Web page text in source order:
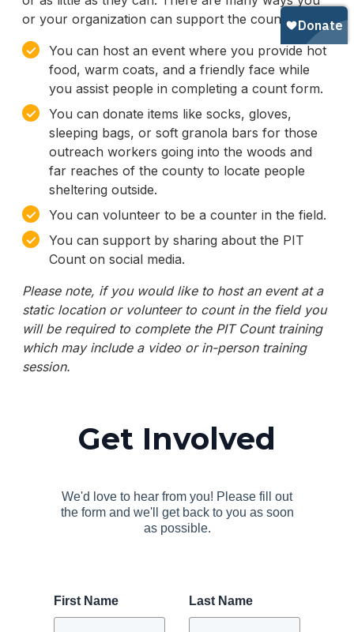
or your organization can support the count:
✓
You can host an event where you provide hot
food, warm coats, and a friendly face while
you assist people in completing a count form.
✓
You can donate items like socks, gloves,
sleeping bags, or soft granola bars for those
outreach workers going into the woods and
far reaches of the county to locate people
sheltering outside.
✓
You can volunteer to be a counter in the field.
✓
You can support by sharing about the PIT
Count on social media.
Please note, if you would like to host an event at a
static location or volunteer to count in the field you
will be required to complete the PIT Count training
which may include a video or in-person training
session.
Get Involved
We'd love to hear from you! Please fill out
the form and we'll get back to you as soon
as possible.
First Name Last Name